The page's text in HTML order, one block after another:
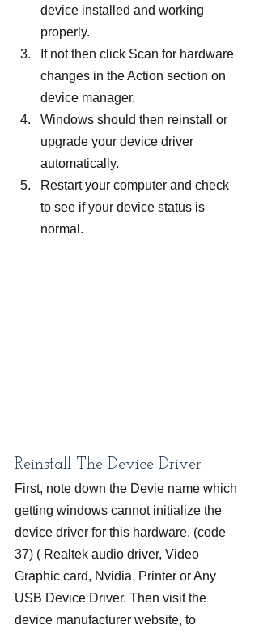
device installed and working
properly.
If not then click Scan for hardware
changes in the Action section on
device manager.
Windows should then reinstall or
upgrade your device driver
automatically.
Restart your computer and check
to see if your device status is
normal.
Reinstall The Device Driver
First, note down the Devie name which
getting windows cannot initialize the
device driver for this hardware. (code
37) ( Realtek audio driver, Video
Graphic card, Nvidia, Printer or Any
USB Device Driver. Then visit the
device manufacturer website, to